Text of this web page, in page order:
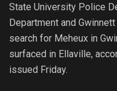
State University Police
Department and
search for Meheux in
surfaced in Ellaville,
issued Friday.